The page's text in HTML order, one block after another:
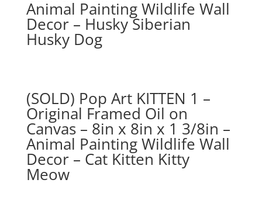
Animal Painting Wildlife Wall
Decor – Husky Siberian
Husky Dog
(SOLD) Pop Art KITTEN 1 –
Original Framed Oil on
Canvas – 8in x 8in x 1 3/8in –
Animal Painting Wildlife Wall
Decor – Cat Kitten Kitty
Meow